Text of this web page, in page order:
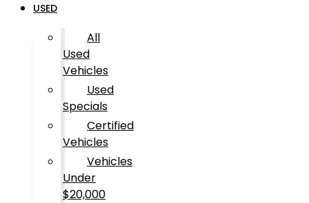
USED
All
Used
Vehicles
Used
Specials
Certified
Vehicles
Vehicles
Under
$20,000